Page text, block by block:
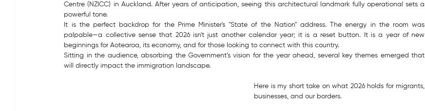
Centre (NZICC) in Auckland. After years of anticipation, seeing this architectural landmark fully operational sets a
powerful tone.
It is the perfect backdrop for the Prime Minister's "State of the Nation" address. The energy in the room was
palpable—a collective sense that 2026 isn't just another calendar year; it is a reset button. It is a year of new
beginnings for Aotearoa, its economy, and for those looking to connect with this country.
Sitting in the audience, absorbing the Government’s vision for the year ahead, several key themes emerged that
will directly impact the immigration landscape.
Here is my short take on what 2026 holds for migrants,
businesses, and our borders.